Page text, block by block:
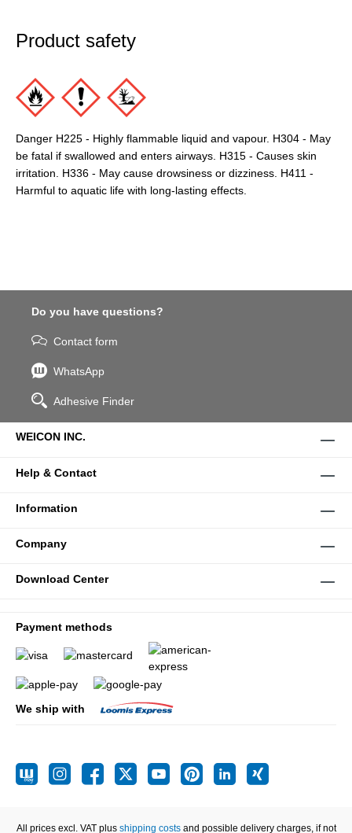
Product safety
Danger H225 - Highly flammable liquid and vapour. H304 - May
be fatal if swallowed and enters airways. H315 - Causes skin
irritation. H336 - May cause drowsiness or dizziness. H411 -
Harmful to aquatic life with long-lasting effects.
Do you have questions?
Contact form
WhatsApp
Adhesive Finder
WEICON INC.
Help & Contact
Information
Company
Download Center
Payment methods
We ship with
All prices excl. VAT plus shipping costsand possible delivery charges, if not